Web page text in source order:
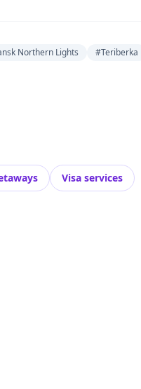
Northern Lights #Teriberka
Visa services